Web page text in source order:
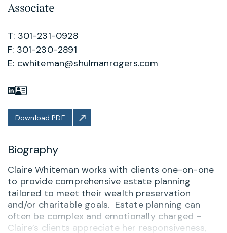
Associate
T: 301-231-0928
F: 301-230-2891
E: cwhiteman@shulmanrogers.com
Download PDF
Biography
Claire Whiteman works with clients one-on-one
to provide comprehensive estate planning
tailored to meet their wealth preservation
and/or charitable goals. Estate planning can
often be complex and emotionally charged –
Claire’s clients appreciate her responsiveness,